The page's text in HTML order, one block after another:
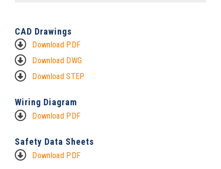
CAD Drawings
Download PDF
Download DWG
Download STEP
Wiring Diagram
Download PDF
Safety Data Sheets
Download PDF